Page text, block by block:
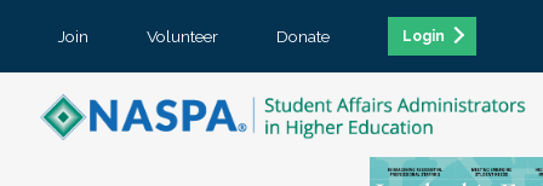
Join Volunteer Donate Login